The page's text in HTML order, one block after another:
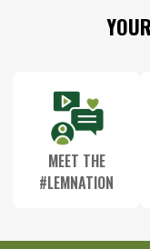
MEET THE
#LEMNATION